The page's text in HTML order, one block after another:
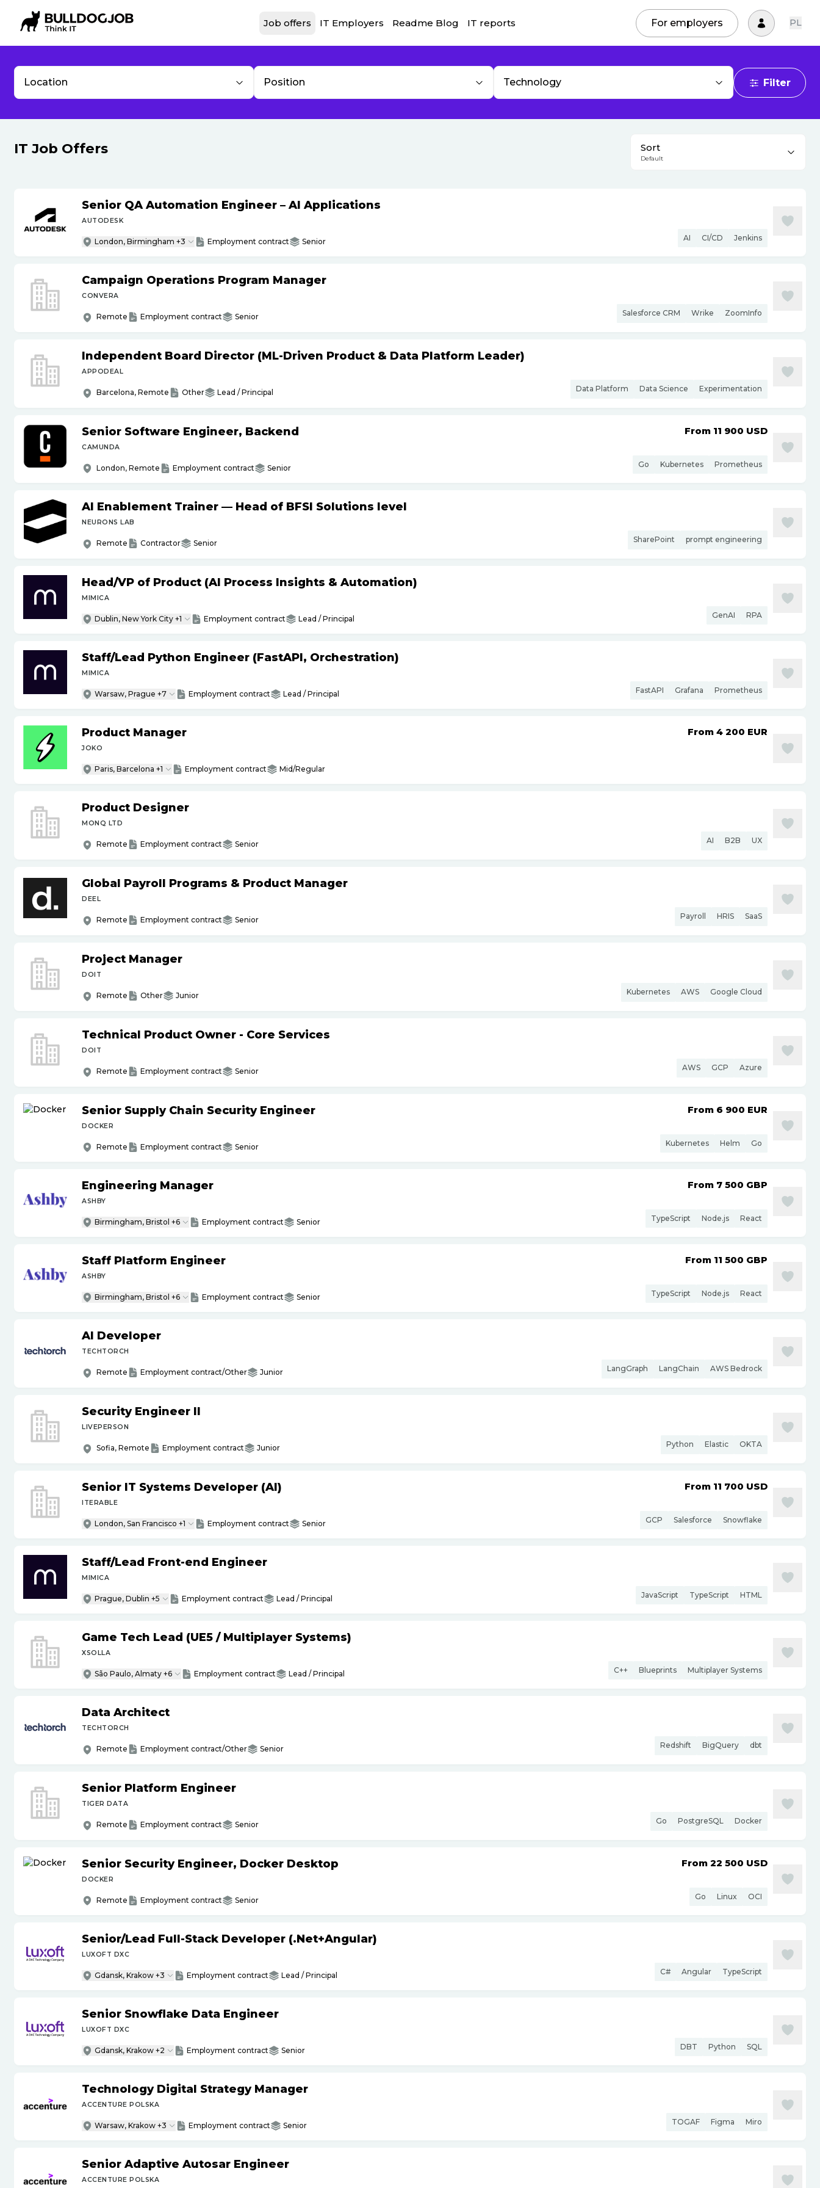
Job offers IT Employers Readme Blog IT reports For employers PL
Location Position Technology Filter
IT Job Offers Sort
Default
Senior QA Automation Engineer – AI Applications
AUTODESK
London, Birmingham +3 Employment contract Senior AI CI/CD Jenkins
Campaign Operations Program Manager
CONVERA
Remote Employment contract Senior Salesforce CRM Wrike ZoomInfo
Independent Board Director (ML-Driven Product & Data Platform Leader)
APPODEAL
Barcelona, Remote Other Lead / Principal Data Platform Data Science Experimentation
Senior Software Engineer, Backend
CAMUNDA
London, Remote Employment contract Senior
From 11 900 USD
Go Kubernetes Prometheus
AI Enablement Trainer — Head of BFSI Solutions level
NEURONS LAB
Remote Contractor Senior SharePoint prompt engineering
Head/VP of Product (AI Process Insights & Automation)
MIMICA
Dublin, New York City +1 Employment contract Lead / Principal GenAI RPA
Staff/Lead Python Engineer (FastAPI, Orchestration)
MIMICA
Warsaw, Prague +7 Employment contract Lead / Principal FastAPI Grafana Prometheus
Product Manager
JOKO
Paris, Barcelona +1 Employment contract Mid/Regular
From 4 200 EUR
Product Designer
MONQ LTD
Remote Employment contract Senior AI B2B UX
Global Payroll Programs & Product Manager
DEEL
Remote Employment contract Senior Payroll HRIS SaaS
Project Manager
DOIT
Remote Other Junior Kubernetes AWS Google Cloud
Technical Product Owner - Core Services
DOIT
Remote Employment contract Senior AWS GCP Azure
Senior Supply Chain Security Engineer
DOCKER
Remote Employment contract Senior
From 6 900 EUR
Kubernetes Helm Go
Engineering Manager
ASHBY
Birmingham, Bristol +6 Employment contract Senior
From 7 500 GBP
TypeScript Node.js React
Staff Platform Engineer
ASHBY
Birmingham, Bristol +6 Employment contract Senior
From 11 500 GBP
TypeScript Node.js React
AI Developer
TECHTORCH
Remote Employment contract/Other Junior LangGraph LangChain AWS Bedrock
Security Engineer II
LIVEPERSON
Sofia, Remote Employment contract Junior Python Elastic OKTA
Senior IT Systems Developer (AI)
ITERABLE
London, San Francisco +1 Employment contract Senior
From 11 700 USD
GCP Salesforce Snowflake
Staff/Lead Front-end Engineer
MIMICA
Prague, Dublin +5 Employment contract Lead / Principal JavaScript TypeScript HTML
Game Tech Lead (UE5 /Multiplayer Systems)
XSOLLA
São Paulo, Almaty +6 Employment contract Lead / Principal C++ Blueprints Multiplayer Systems
Data Architect
TECHTORCH
Remote Employment contract/Other Senior Redshift BigQuery dbt
Senior Platform Engineer
TIGER DATA
Remote Employment contract Senior Go PostgreSQL Docker
Senior Security Engineer, Docker Desktop
DOCKER
Remote Employment contract Senior
From 22 500 USD
Go Linux OCI
Senior/Lead Full-Stack Developer (.Net+Angular)
LUXOFT DXC
Gdansk, Krakow +3 Employment contract Lead / Principal C# Angular TypeScript
Senior Snowflake Data Engineer
LUXOFT DXC
Gdansk, Krakow +2 Employment contract Senior DBT Python SQL
Technology Digital Strategy Manager
ACCENTURE POLSKA
Warsaw, Krakow +3 Employment contract Senior TOGAF Figma Miro
Senior Adaptive Autosar Engineer
ACCENTURE POLSKA